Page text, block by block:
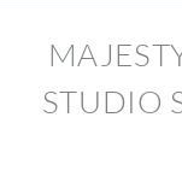
STUDIO